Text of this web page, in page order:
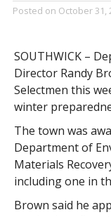
Posted on October 31,
SOUTHWICK –
Director Randy
Selectmen this
winter
The town was
Department of
Materials
including one in
Brown said he